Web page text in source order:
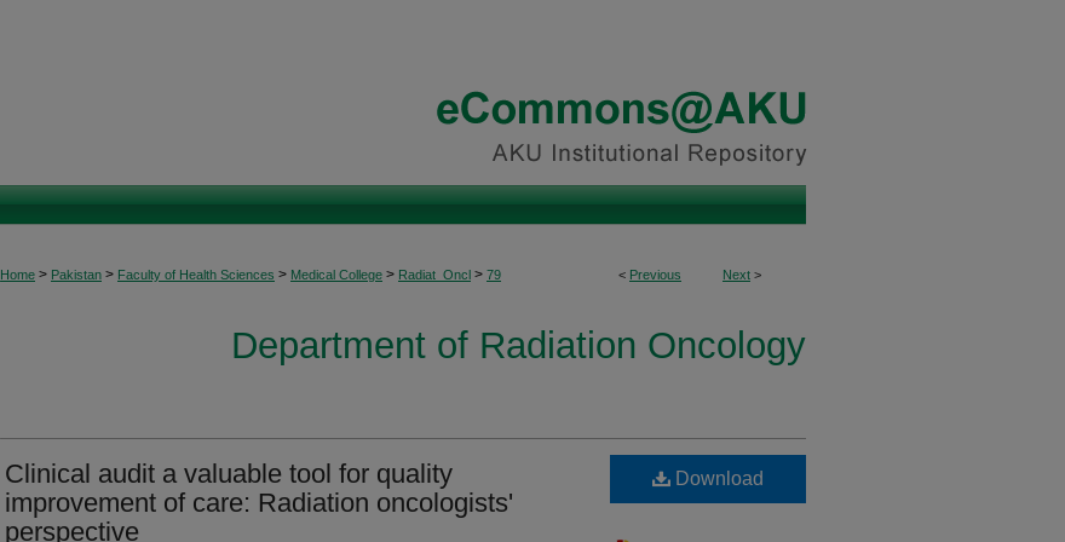
< Previous Next >
Home > Pakistan > Faculty of Health Sciences > Medical College > Radiat_Oncl > 79
Department of Radiation Oncology
Clinical audit a valuable tool for quality
improvement of care: Radiation oncologists'
perspective
Download